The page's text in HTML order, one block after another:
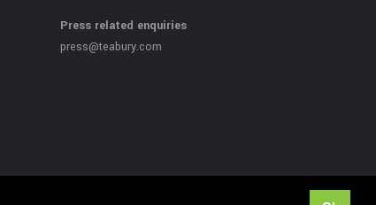
Press related enquiries
press@teabury.com